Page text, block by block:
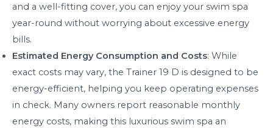
and a well-fitting cover, you can enjoy your swim spa
year-round without worrying about excessive energy
bills.
Estimated Energy Consumption and Costs: While
exact costs may vary, the Trainer 19 D is designed to be
energy-efficient, helping you keep operating expenses
in check. Many owners report reasonable monthly
energy costs, making this luxurious swim spa an